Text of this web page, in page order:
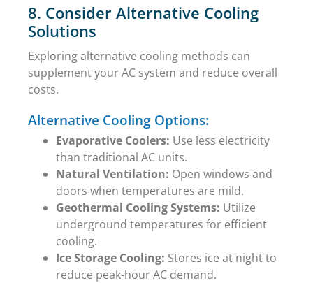
8. Consider Alternative Cooling
Solutions
Exploring alternative cooling methods can
supplement your AC system and reduce overall
costs.
Alternative Cooling Options:
Evaporative Coolers: Use less electricity
than traditional AC units.
Natural Ventilation: Open windows and
doors when temperatures are mild.
Geothermal Cooling Systems: Utilize
underground temperatures for efficient
cooling.
Ice Storage Cooling: Stores ice at night to
reduce peak-hour AC demand.